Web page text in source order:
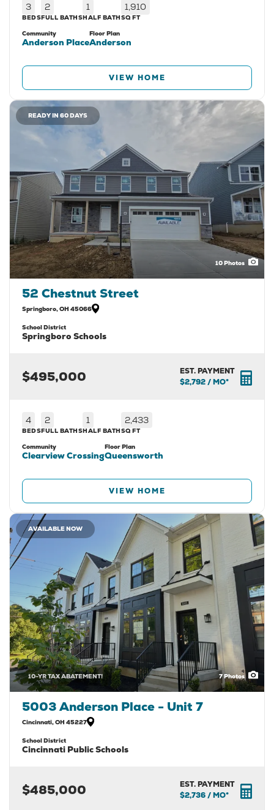
3
BEDS
2
FULL BATHS
1
HALF BATH
1,910
SQ FT
Community
Anderson Place
Floor Plan
Anderson
VIEW HOME
10Photos
READY IN 60 DAYS
52 Chestnut Street
Springboro,OH 45066
School District
Springboro Schools
$495,000
EST. PAYMENT
$2,792/ MO*
4
BEDS
2
FULL BATHS
1
HALF BATH
2,433
SQ FT
Community
Clearview Crossing
Floor Plan
Queensworth
VIEW HOME
7Photos
10-YR TAX ABATEMENT!
AVAILABLE NOW
5003 Anderson Place - Unit 7
Cincinnati,OH 45227
School District
Cincinnati Public Schools
$485,000
EST. PAYMENT
$2,736/ MO*